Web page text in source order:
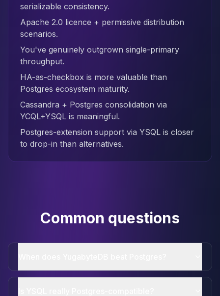
serializable consistency.
Apache 2.0 licence + permissive distribution
scenarios.
You've genuinely outgrown single-primary
throughput.
HA-as-checkbox is more valuable than
Postgres ecosystem maturity.
Cassandra + Postgres consolidation via
YCQL+YSQL is meaningful.
Postgres-extension support via YSQL is closer
to drop-in than alternatives.
Common questions